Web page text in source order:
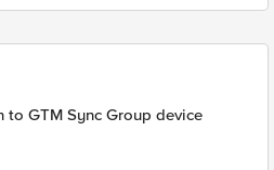
to GTM Sync Group device